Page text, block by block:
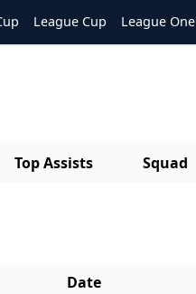
League Cup League One
Top Assists Squad
Date